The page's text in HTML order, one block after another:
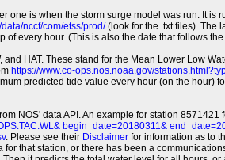
is when the storm surge model was run. It is
nccf/com/etss/prod/(look for the .txt files). The
every hour. (This is also the date that follows
HAT. These stand for the Mean Lower Low
https://www.co-ops.nos.noaa.gov/
predicted tide value every hour (on the hour)
NOS' data API. An example for station 8571421
begin_date=20180311&
. Please see their Disclaimer for information as to
that station, or there has been a